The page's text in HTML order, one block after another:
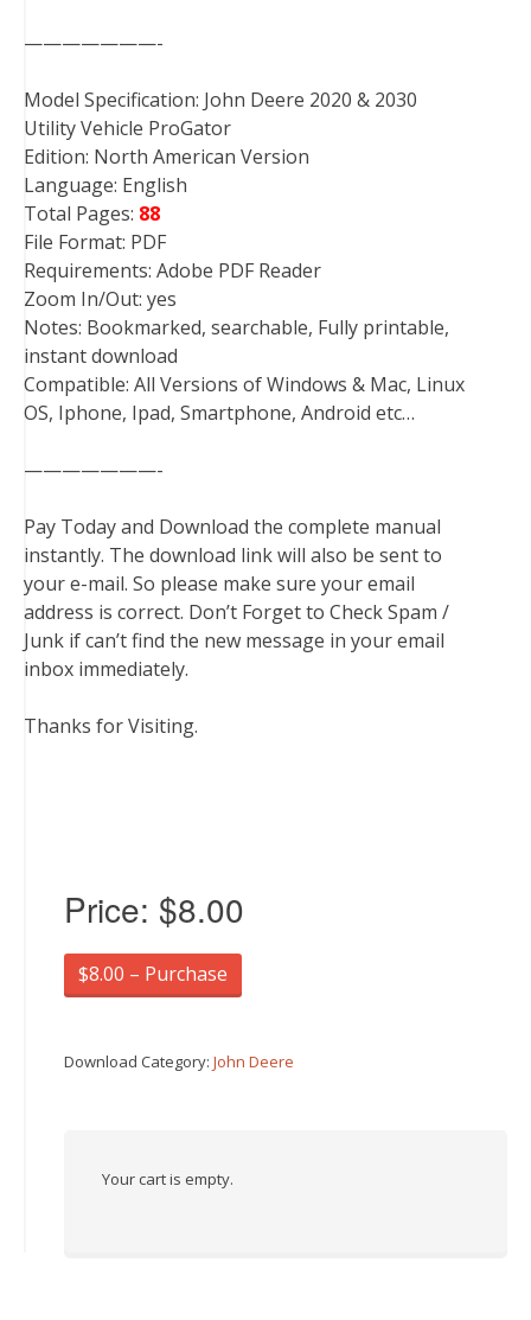
———————-
Model Specification: John Deere 2020 & 2030
Utility Vehicle ProGator
Edition: North American Version
Language: English
Total Pages: 88
File Format: PDF
Requirements: Adobe PDF Reader
Zoom In/Out: yes
Notes: Bookmarked, searchable, Fully printable,
instant download
Compatible: All Versions of Windows & Mac, Linux
OS, Iphone, Ipad, Smartphone, Android etc…
———————-
Pay Today and Download the complete manual
instantly. The download link will also be sent to
your e-mail. So please make sure your email
address is correct. Don’t Forget to Check Spam /
Junk if can’t find the new message in your email
inbox immediately.
Thanks for Visiting.
Price: $8.00
$8.00 – Purchase
Download Category: John Deere
Your cart is empty.